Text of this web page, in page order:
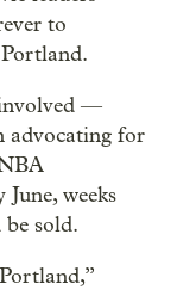
to
—
for
weeks
sold.